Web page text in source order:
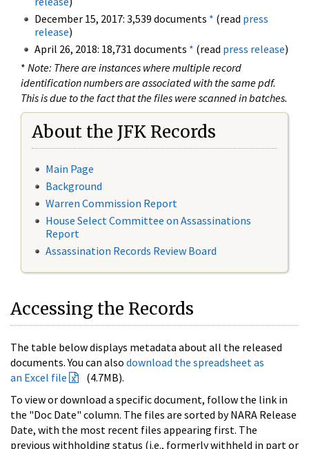
December 15, 2017: 3,539 documents * (read press
release)
April 26, 2018: 18,731 documents * (read press release)
* Note: There are instances where multiple record
identification numbers are associated with the same pdf.
This is due to the fact that the files were scanned in batches.
About the JFK Records
Main Page
Background
Warren Commission Report
House Select Committee on Assassinations
Report
Assassination Records Review Board
Accessing the Records
The table below displays metadata about all the released
documents. You can also download the spreadsheet as
an Excel file
(4.7MB).
To view or download a specific document, follow the link in
the "Doc Date" column. The files are sorted by NARA Release
Date, with the most recent files appearing first. The
previous withholding status (i.e., formerly withheld in part or